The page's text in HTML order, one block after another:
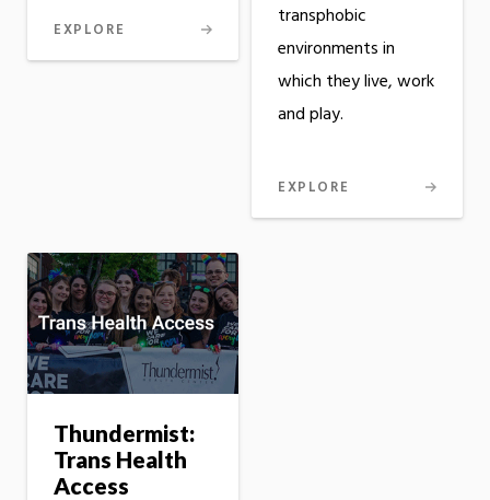
EXPLORE
transphobic
environments in
which they live, work
and play.
EXPLORE
Thundermist:
Trans Health
Access